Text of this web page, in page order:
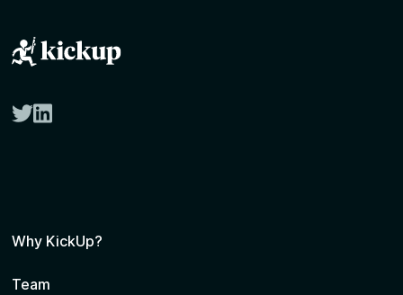
twitterlinkedin
Why KickUp?
Team